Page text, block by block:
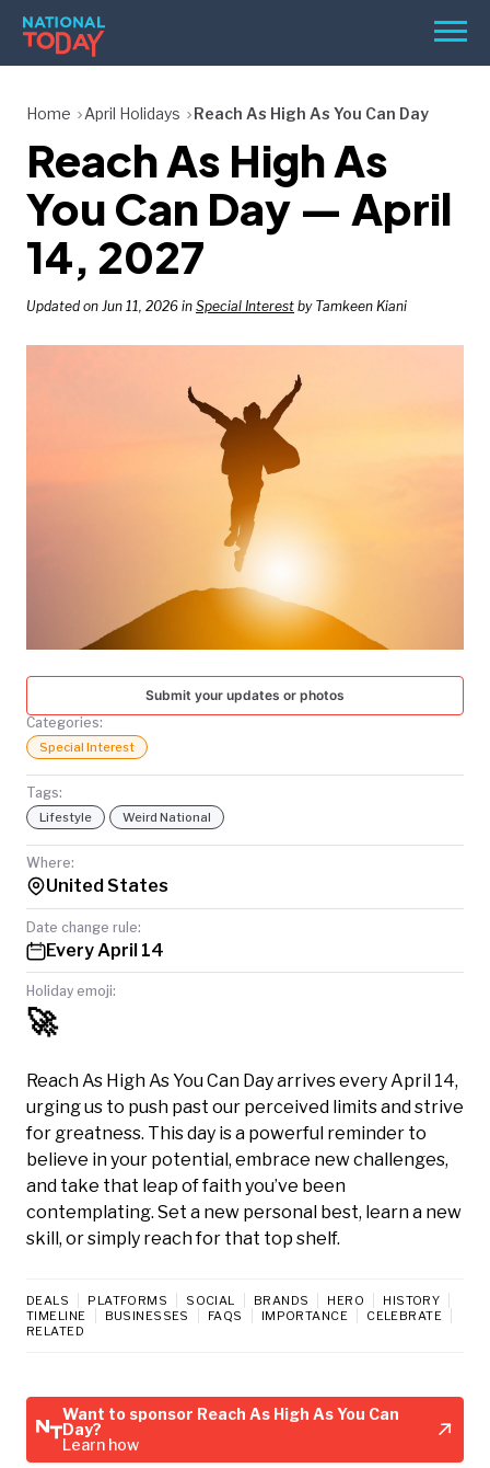
Skip
content
Menu
HOLIDAYS
BIRTHDAYS
REMINDERS
Home April Holidays Reach As High As You Can Day
Reach As High As
You Can Day — April
14, 2027
Updated on Jun 11, 2026 in Special Interest by Tamkeen Kiani
Submit your updates or photos
Categories:
Special Interest
Tags:
Lifestyle Weird National
Where:
United States
Date change rule:
Every April 14
Holiday emoji:
🚀
Reach As High As You Can Day arrives every April 14,
urging us to push past our perceived limits and strive
for greatness. This day is a powerful reminder to
believe in your potential, embrace new challenges,
and take that leap of faith you’ve been
contemplating. Set a new personal best, learn a new
skill, or simply reach for that top shelf.
DEALS PLATFORMS SOCIAL BRANDS HERO
HISTORY
TIMELINE
BUSINESSES FAQS IMPORTANCE
CELEBRATE
RELATED
Want to sponsor Reach As High As You Can
Day?
Learn how